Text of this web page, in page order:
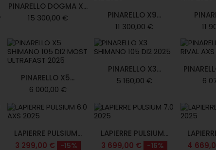
PINARELLO DOGMA X...
15 300,00 €
PINARELLO X9...
11 300,00 €
11
PINARELLO X5...
6 000,00 €
PINARELLO X3...
5 160,00 €
6
LAPIERRE PULSIUM...
3 299,00 €
-15%
LAPIERRE PULSIUM...
3 699,00 €
-16%
4